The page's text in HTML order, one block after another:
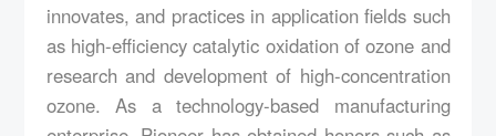
innovates, and practices in application fields such
as high-efficiency catalytic oxidation of ozone and
research and development of high-concentration
ozone. As a technology-based manufacturing